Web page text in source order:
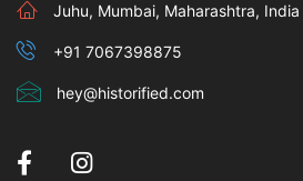
Juhu, Mumbai, Maharashtra, India
+91 7067398875
hey@historified.com